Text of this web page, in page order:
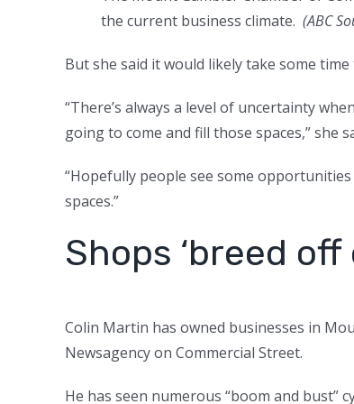
the current business climate. (ABC
But she said it would likely take some
“There’s always a level of uncertainty
going to come and fill those spaces,” she
“Hopefully people see some
spaces.”
Shops ‘breed
Colin Martin has owned businesses in
Newsagency on Commercial Street.
He has seen numerous “boom and bust”